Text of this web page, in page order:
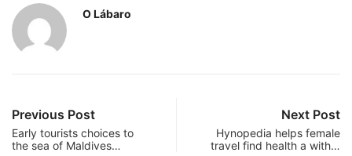
O Lábaro
Previous Post
Early tourists choices to
the sea of Maldives…
Next Post
Hynopedia helps female
travel find health a with…